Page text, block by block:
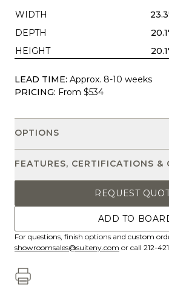
WIDTH
DEPTH
HEIGHT
LEAD TIME: Approx. 8-10 weeks
PRICING: From $534
OPTIONS
FEATURES, CERTIFICATIONS &
REQUEST
ADD TO
For questions, finish options and custom
showroomsales@suiteny.com or call 212-